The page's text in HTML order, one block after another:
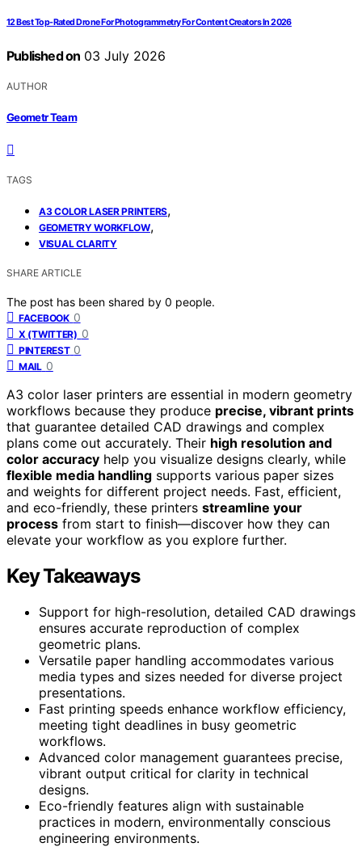
12 Best Top-Rated Drone For Photogrammetry For Content Creators In 2026
Published on 03 July 2026
AUTHOR
Geometr Team
TAGS
A3 COLOR LASER PRINTERS,
GEOMETRY WORKFLOW,
VISUAL CLARITY
SHARE ARTICLE
The post has been shared by 0 people.
FACEBOOK 0
X (TWITTER) 0
PINTEREST 0
MAIL 0
A3 color laser printers are essential in modern geometry
workflows because they produce precise, vibrant prints
that guarantee detailed CAD drawings and complex
plans come out accurately. Their high resolution and
color accuracy help you visualize designs clearly, while
flexible media handling supports various paper sizes
and weights for different project needs. Fast, efficient,
and eco-friendly, these printers streamline your
process from start to finish—discover how they can
elevate your workflow as you explore further.
Key Takeaways
Support for high-resolution, detailed CAD drawings
ensures accurate reproduction of complex
geometric plans.
Versatile paper handling accommodates various
media types and sizes needed for diverse project
presentations.
Fast printing speeds enhance workflow efficiency,
meeting tight deadlines in busy geometric
workflows.
Advanced color management guarantees precise,
vibrant output critical for clarity in technical
designs.
Eco-friendly features align with sustainable
practices in modern, environmentally conscious
engineering environments.